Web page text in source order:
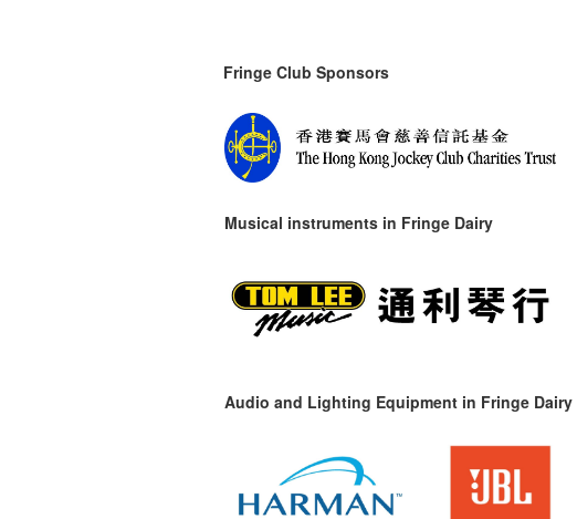
Fringe Club Sponsors
Musical instruments in Fringe Dairy
Audio and Lighting Equipment in Fringe Dairy